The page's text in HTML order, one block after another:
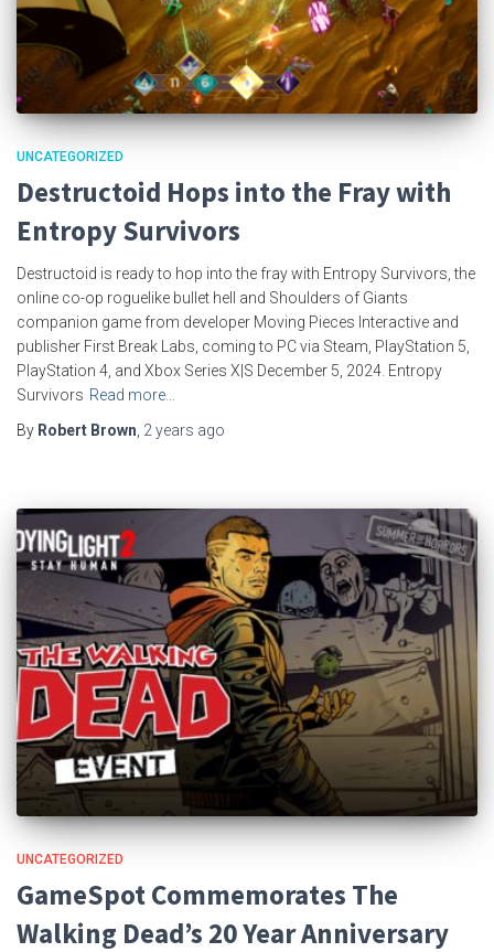
UNCATEGORIZED
Destructoid Hops into the Fray with
Entropy Survivors
Destructoid is ready to hop into the fray with Entropy Survivors, the
online co-op roguelike bullet hell and Shoulders of Giants
companion game from developer Moving Pieces Interactive and
publisher First Break Labs, coming to PC via Steam, PlayStation 5,
PlayStation 4, and Xbox Series X|S December 5, 2024. Entropy
Survivors Read more…
By Robert Brown, 2 years ago
UNCATEGORIZED
GameSpot Commemorates The
Walking Dead’s 20 Year Anniversary